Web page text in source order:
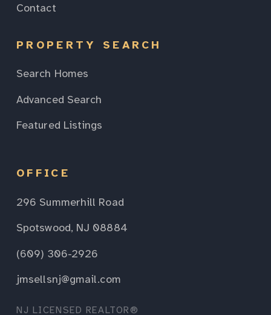
Contact
PROPERTY SEARCH
Search Homes
Advanced Search
Featured Listings
OFFICE
296 Summerhill Road
Spotswood, NJ 08884
(609) 306-2926
jmsellsnj@gmail.com
NJ LICENSED REALTOR®